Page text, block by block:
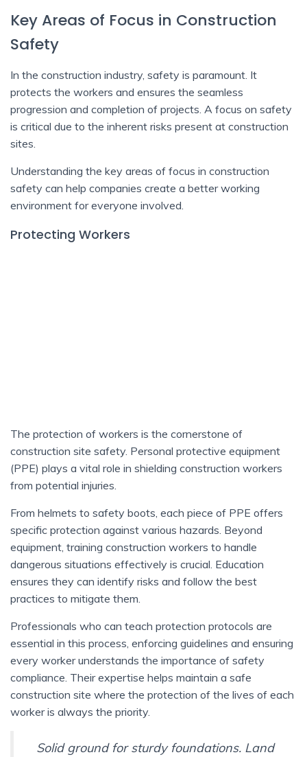
Key Areas of Focus in Construction
Safety
In the construction industry, safety is paramount. It
protects the workers and ensures the seamless
progression and completion of projects. A focus on safety
is critical due to the inherent risks present at construction
sites.
Understanding the key areas of focus in construction
safety can help companies create a better working
environment for everyone involved.
Protecting Workers
The protection of workers is the cornerstone of
construction site safety. Personal protective equipment
(PPE) plays a vital role in shielding construction workers
from potential injuries.
From helmets to safety boots, each piece of PPE offers
specific protection against various hazards. Beyond
equipment, training construction workers to handle
dangerous situations effectively is crucial. Education
ensures they can identify risks and follow the best
practices to mitigate them.
Professionals who can teach protection protocols are
essential in this process, enforcing guidelines and ensuring
every worker understands the importance of safety
compliance. Their expertise helps maintain a safe
construction site where the protection of the lives of each
worker is always the priority.
Solid ground for sturdy foundations. Land